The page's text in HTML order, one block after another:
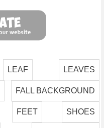
LEAF LEAVES
FALL BACKGROUND
FEET SHOES